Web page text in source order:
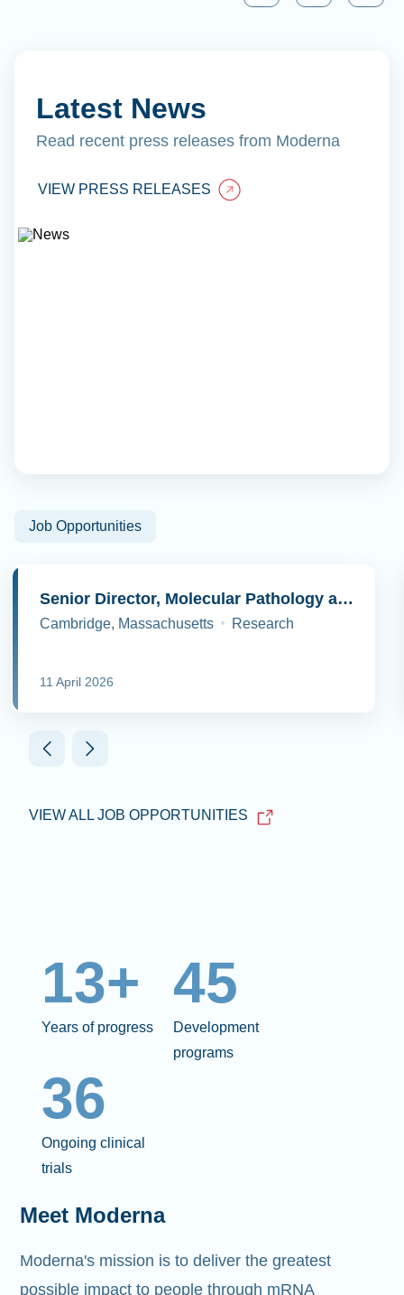
Latest News
Read recent press releases from Moderna
VIEW PRESS RELEASES
Job Opportunities
Senior Director, Molecular Pathology and Cell Biology
Cambridge, Massachusetts Research
11 April 2026
VIEW ALL JOB OPPORTUNITIES
13+
Years of progress
45
Development
programs
36
Ongoing clinical
trials
Meet Moderna
Moderna's mission is to deliver the greatest
possible impact to people through mRNA